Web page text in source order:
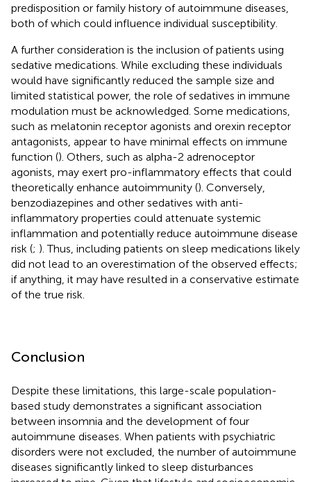
predisposition or family history of autoimmune diseases,
both of which could influence individual susceptibility.
A further consideration is the inclusion of patients using
sedative medications. While excluding these individuals
would have significantly reduced the sample size and
limited statistical power, the role of sedatives in immune
modulation must be acknowledged. Some medications,
such as melatonin receptor agonists and orexin receptor
antagonists, appear to have minimal effects on immune
function (). Others, such as alpha-2 adrenoceptor
agonists, may exert pro-inflammatory effects that could
theoretically enhance autoimmunity (). Conversely,
benzodiazepines and other sedatives with anti-
inflammatory properties could attenuate systemic
inflammation and potentially reduce autoimmune disease
risk (; ). Thus, including patients on sleep medications likely
did not lead to an overestimation of the observed effects;
if anything, it may have resulted in a conservative estimate
of the true risk.
Conclusion
Despite these limitations, this large-scale population-
based study demonstrates a significant association
between insomnia and the development of four
autoimmune diseases. When patients with psychiatric
disorders were not excluded, the number of autoimmune
diseases significantly linked to sleep disturbances